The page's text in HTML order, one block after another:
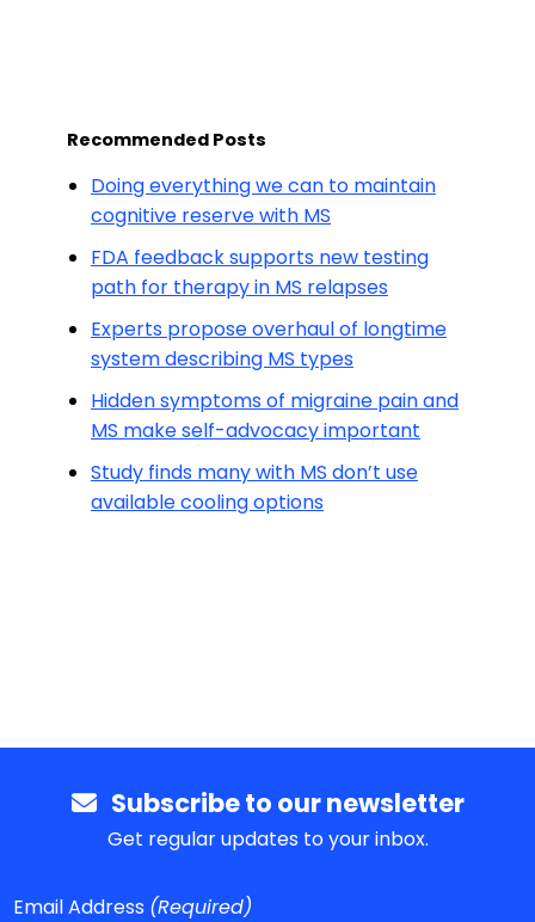
Recommended Posts
Doing everything we can to maintain
cognitive reserve with MS
FDA feedback supports new testing
path for therapy in MS relapses
Experts propose overhaul of longtime
system describing MS types
Hidden symptoms of migraine pain and
MS make self-advocacy important
Study finds many with MS don’t use
available cooling options
Subscribe to our newsletter
Get regular updates to your inbox.
Email Address (Required)